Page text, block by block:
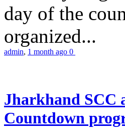
day of the
organized...
admin, 1 month ago 0
Jharkhand SCC
Countdown